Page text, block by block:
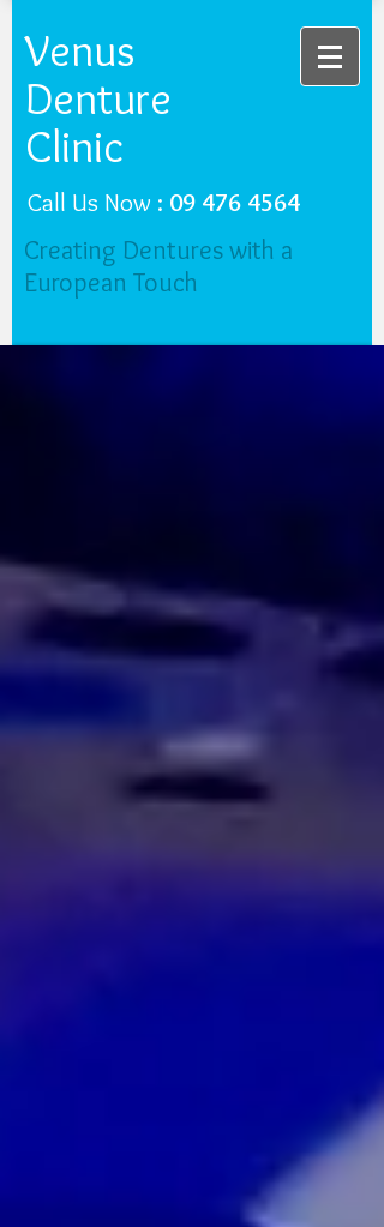
Venus
Denture
Clinic
Call Us Now : 09 476 4564
Creating Dentures with a
European Touch